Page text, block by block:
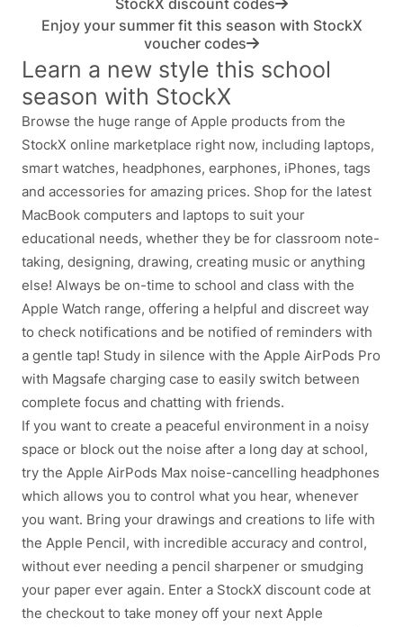
StockX discount codes
Enjoy your summer fit this season with StockX
voucher codes
Learn a new style this school
season with StockX
Browse the huge range of Apple products from the
StockX online marketplace right now, including laptops,
smart watches, headphones, earphones, iPhones, tags
and accessories for amazing prices. Shop for the latest
MacBook computers and laptops to suit your
educational needs, whether they be for classroom note-
taking, designing, drawing, creating music or anything
else! Always be on-time to school and class with the
Apple Watch range, offering a helpful and discreet way
to check notifications and be notified of reminders with
a gentle tap! Study in silence with the Apple AirPods Pro
with Magsafe charging case to easily switch between
complete focus and chatting with friends.
If you want to create a peaceful environment in a noisy
space or block out the noise after a long day at school,
try the Apple AirPods Max noise-cancelling headphones
which allows you to control what you hear, whenever
you want. Bring your drawings and creations to life with
the Apple Pencil, with incredible accuracy and control,
without ever needing a pencil sharpener or smudging
your paper ever again. Enter a StockX discount code at
the checkout to take money off your next Apple